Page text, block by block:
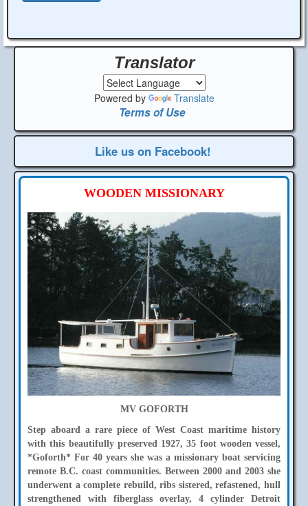
Translator
Powered by Translate
Terms of Use
Like us on Facebook!
WOODEN MISSIONARY
MV GOFORTH
Step aboard a rare piece of West Coast maritime history
with this beautifully preserved 1927, 35 foot wooden vessel,
*Goforth* For 40 years she was a missionary boat servicing
remote B.C. coast communities. Between 2000 and 2003 she
underwent a complete rebuild, ribs sistered, refastened, hull
strengthened with fiberglass overlay, 4 cylinder Detroit